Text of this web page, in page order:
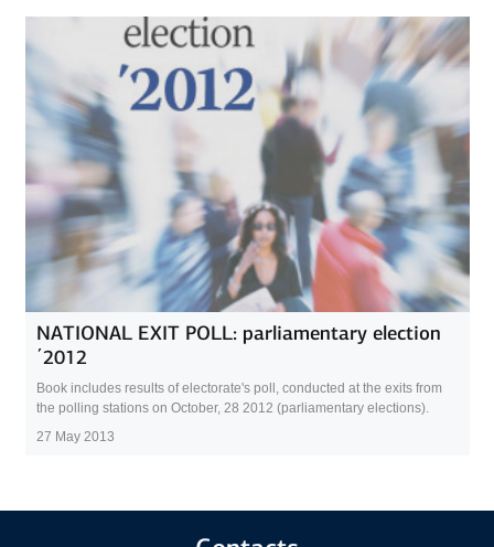
NATIONAL EXIT POLL: рarliamentary election
΄2012
Book includes results of electorate's poll, conducted at the exits from
the polling stations on October, 28 2012 (parliamentary elections).
27 May 2013